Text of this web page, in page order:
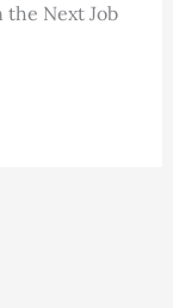
the Next Job